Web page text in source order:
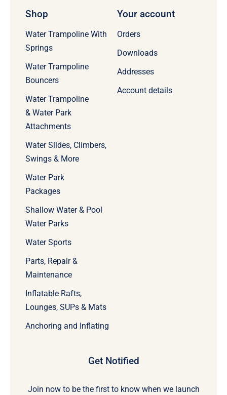
Shop
Water Trampoline With
Springs
Water Trampoline
Bouncers
Water Trampoline
& Water Park
Attachments
Water Slides, Climbers,
Swings & More
Water Park
Packages
Shallow Water & Pool
Water Parks
Water Sports
Parts, Repair &
Maintenance
Inflatable Rafts,
Lounges, SUPs & Mats
Anchoring and Inflating
Your account
Orders
Downloads
Addresses
Account details
Get Notified
Join now to be the first to know when we launch